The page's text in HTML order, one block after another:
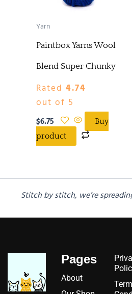
Yarn
Paintbox Yarns Wool
Blend Super Chunky
Rated 4.74
out of 5
$6.75
Buy
product
Stitch by stitch, we’re
Pages
About